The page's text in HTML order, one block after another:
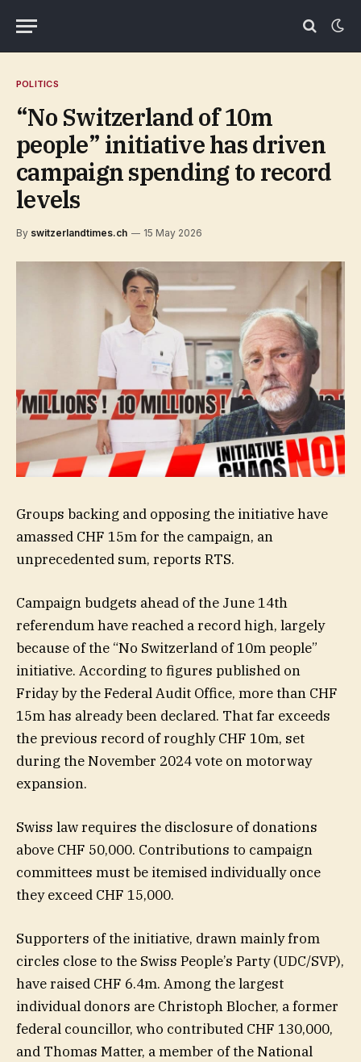
POLITICS
“No Switzerland of 10m
people” initiative has driven
campaign spending to record
levels
By switzerlandtimes.ch 15 May 2026
Groups backing and opposing the initiative have
amassed CHF 15m for the campaign, an
unprecedented sum, reports RTS.
Campaign budgets ahead of the June 14th
referendum have reached a record high, largely
because of the “No Switzerland of 10m people”
initiative. According to figures published on
Friday by the Federal Audit Office, more than CHF
15m has already been declared. That far exceeds
the previous record of roughly CHF 10m, set
during the November 2024 vote on motorway
expansion.
Swiss law requires the disclosure of donations
above CHF 50,000. Contributions to campaign
committees must be itemised individually once
they exceed CHF 15,000.
Supporters of the initiative, drawn mainly from
circles close to the Swiss People’s Party (UDC/SVP),
have raised CHF 6.4m. Among the largest
individual donors are Christoph Blocher, a former
federal councillor, who contributed CHF 130,000,
and Thomas Matter, a member of the National